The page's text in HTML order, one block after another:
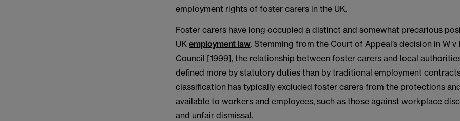
employment rights of foster carers in the UK.
Foster carers have long occupied a distinct and somewhat precarious
UKemployment law. Stemming from the Court of Appeal’s decision in W v
Council [1999], the relationship between foster carers and local
defined more by statutory duties than by traditional employment
classification has typically excluded foster carers from the protections
available to workers and employees, such as those against workplace
and unfair dismissal.